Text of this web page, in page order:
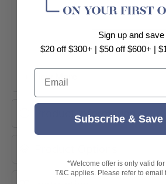
+ View More
Product Information
Sign up and save
$20 off $300+ | $50 off $600+ |
Email
Subscribe & Save
*Welcome offer is only valid
T&C applies. Please refer to email